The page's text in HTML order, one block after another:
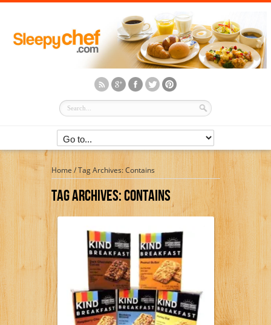
Home /Tag Archives: Contains
Tag Archives:Contains